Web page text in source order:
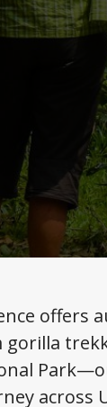
offers
gorilla